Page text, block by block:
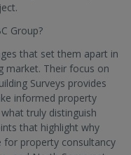
Group?
that set them apart in
market. Their focus on
Surveys provides
informed property
truly distinguish
that highlight why
for property consultancy